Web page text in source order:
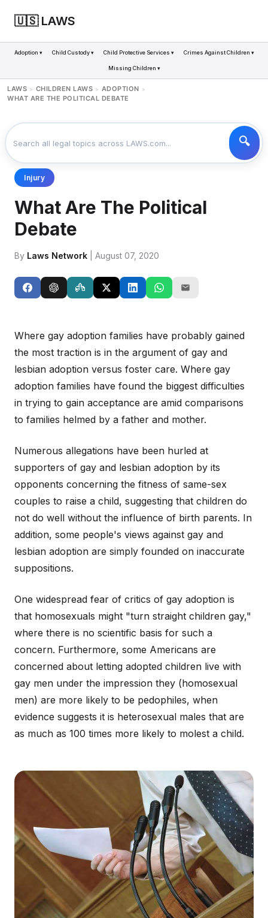
🇺🇸 LAWS
Adoption ▾ Child Custody ▾ Child Protective Services ▾ Crimes Against Children ▾
Missing Children ▾
LAWS > CHILDREN LAWS > ADOPTION >
WHAT ARE THE POLITICAL DEBATE
Injury
What Are The Political
Debate
By Laws Network | August 07, 2020
Where gay adoption families have probably gained
the most traction is in the argument of gay and
lesbian adoption versus foster care. Where gay
adoption families have found the biggest difficulties
in trying to gain acceptance are amid comparisons
to families helmed by a father and mother.
Numerous allegations have been hurled at
supporters of gay and lesbian adoption by its
opponents concerning the fitness of same-sex
couples to raise a child, suggesting that children do
not do well without the influence of birth parents. In
addition, some people's views against gay and
lesbian adoption are simply founded on inaccurate
suppositions.
One widespread fear of critics of gay adoption is
that homosexuals might "turn straight children gay,"
where there is no scientific basis for such a
concern. Furthermore, some Americans are
concerned about letting adopted children live with
gay men under the impression they (homosexual
men) are more likely to be pedophiles, when
evidence suggests it is heterosexual males that are
as much as 100 times more likely to molest a child.